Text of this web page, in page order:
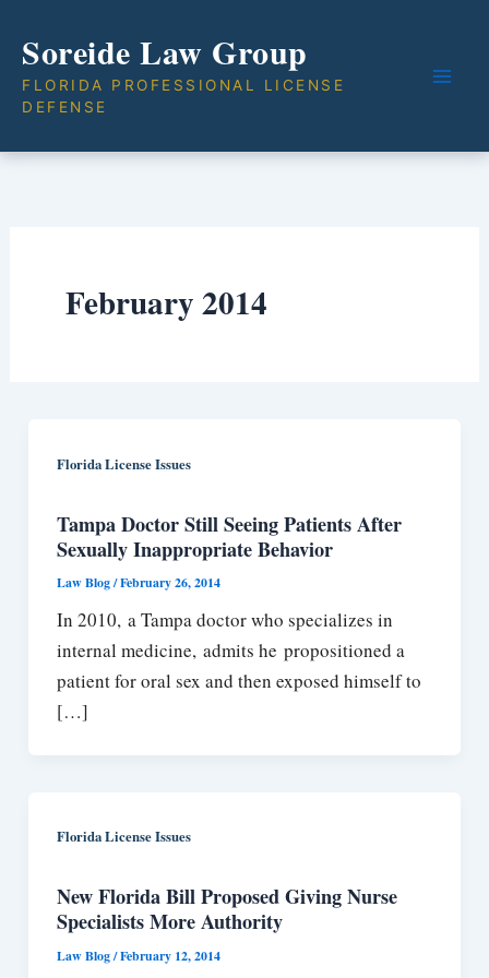
content
Soreide Law Group
FLORIDA PROFESSIONAL LICENSE
DEFENSE
February 2014
Florida License Issues
Tampa Doctor Still Seeing Patients After
Sexually Inappropriate Behavior
Law Blog/February 26, 2014
In 2010, a Tampa doctor who specializes in
internal medicine, admits he propositioned a
patient for oral sex and then exposed himself to
[…]
Florida License Issues
New Florida Bill Proposed Giving Nurse
Specialists More Authority
Law Blog/February 12, 2014